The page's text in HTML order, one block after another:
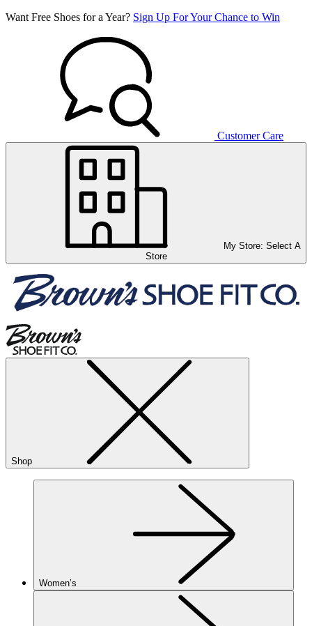
Want Free Shoes for a Year? Sign Up For Your Chance to Win
Customer Care
My Store: Select A
Store
Shop
Women’s